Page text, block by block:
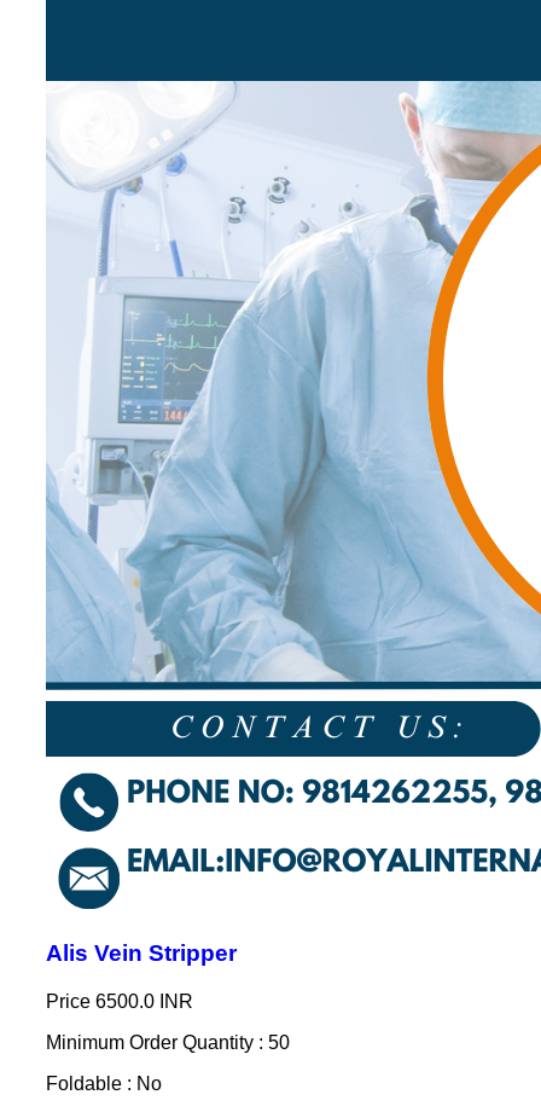
Alis Vein Stripper
Price 6500.0 INR
Minimum Order Quantity : 50
Foldable : No